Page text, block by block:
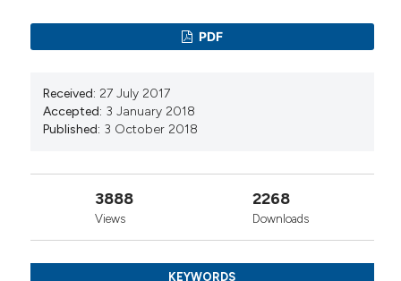
What the rheumatologist needs to know about
skin biopsy. Best Practice & Research Clinical
10.1016/j.berh.2023.101838
Zilian Chen, Chongzhi Zhu, Weiwei Xu, Xinchen
Wang, Xiaodan Hong, Zhenhua Zhang (2025)
Distinct features of three clinical subtypes in
533 patients with primary hypertrophic
PDF
Received: 27 July 2017
Accepted: 3 January 2018
Published: 3 October 2018
3888
Views
2268
Downloads
KEYWORDS